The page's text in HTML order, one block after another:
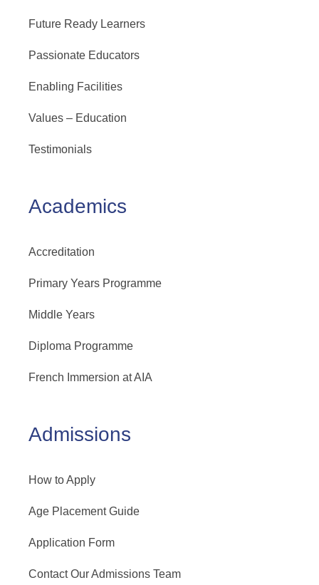
Future Ready Learners
Passionate Educators
Enabling Facilities
Values – Education
Testimonials
Academics
Accreditation
Primary Years Programme
Middle Years
Diploma Programme
French Immersion at AIA
Admissions
How to Apply
Age Placement Guide
Application Form
Contact Our Admissions Team